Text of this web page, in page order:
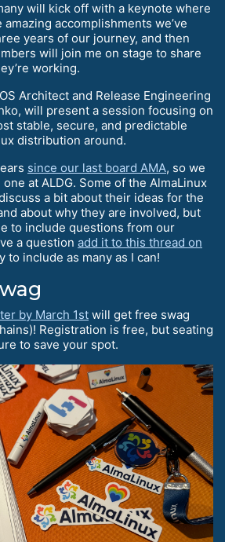
will kick off with a keynote where
accomplishments we’ve
years of our journey, and then
will join me on stage to share
working.
Architect and Release Engineering
will present a session focusing on
stable, secure, and predictable
distribution around.
since our last board AMA, so we
at ALDG. Some of the AlmaLinux
a bit about their ideas for the
about why they are involved, but
to include questions from our
a question add it to this thread on
to include as many as I can!
by March 1st will get free swag
Registration is free, but seating
to save your spot.